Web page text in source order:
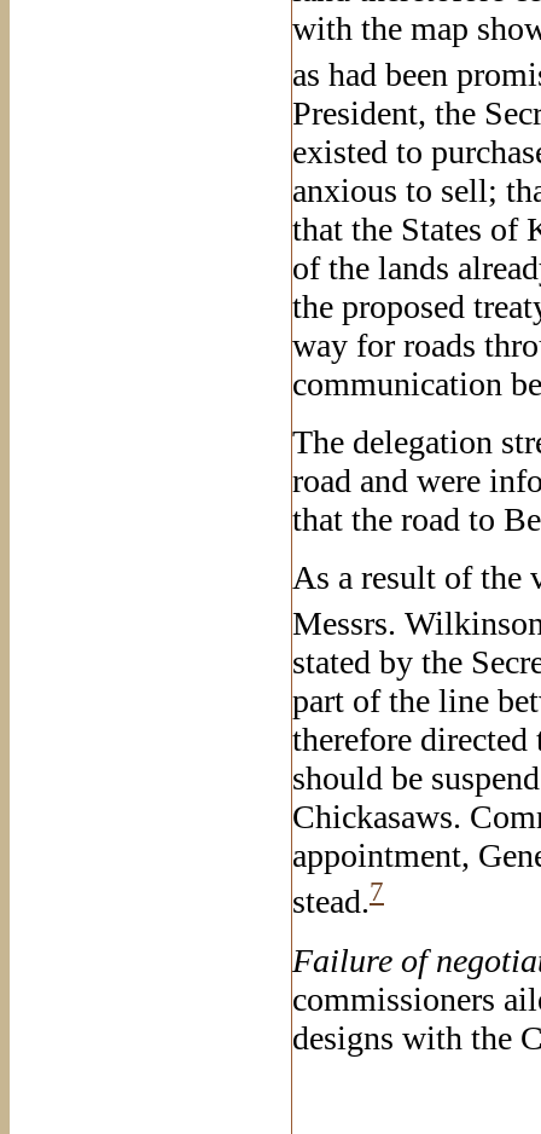
with the map
as had been
President, the
existed to
anxious to sell;
that the States of
of the lands
the proposed
way for roads
communication
The delegation
road and were
that the road to
As a result of the
Messrs.
stated by the
part of the line
therefore
should be
Chickasaws.
appointment,
stead.7
Failure of
commissioners
designs with the